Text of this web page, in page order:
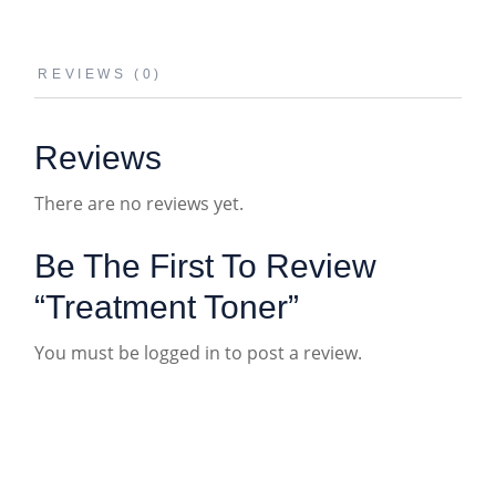
REVIEWS (0)
Reviews
There are no reviews yet.
Be The First To Review
“Treatment Toner”
You must be logged in to post a review.